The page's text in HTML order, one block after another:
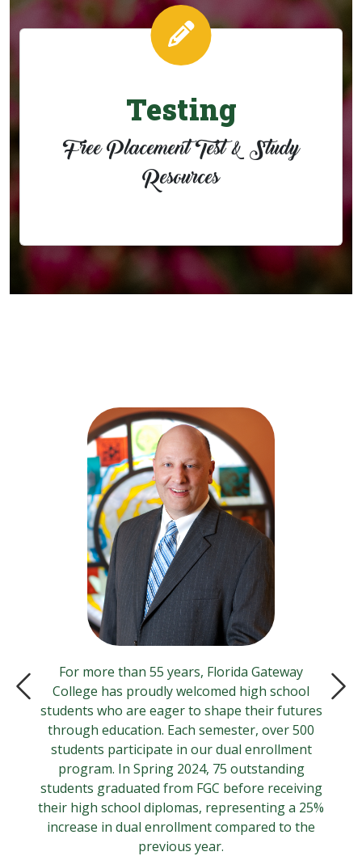
Testing
Free Placement Test & Study
Resources
For more than 55 years, Florida Gateway
College has proudly welcomed high school
students who are eager to shape their futures
through education. Each semester, over 500
students participate in our dual enrollment
program. In Spring 2024, 75 outstanding
students graduated from FGC before receiving
their high school diplomas, representing a 25%
increase in dual enrollment compared to the
previous year.
Previous Slide